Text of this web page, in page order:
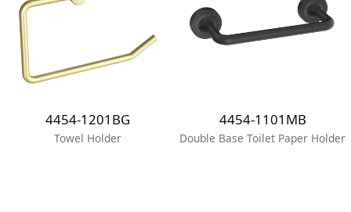
4454-1201BG
Towel Holder
4454-1101MB
Double Base Toilet Paper Holder